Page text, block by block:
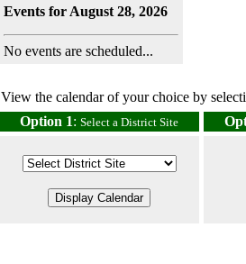
Events for August 28, 2026
No events are scheduled...
View the calendar of your choice by
Option 1: Select a District Site